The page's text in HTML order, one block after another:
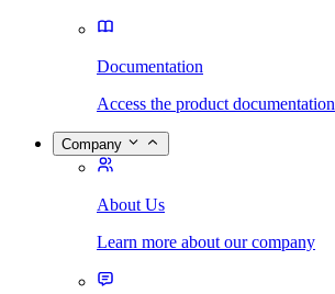
Documentation
Access the product documentation
Company
About Us
Learn more about our company